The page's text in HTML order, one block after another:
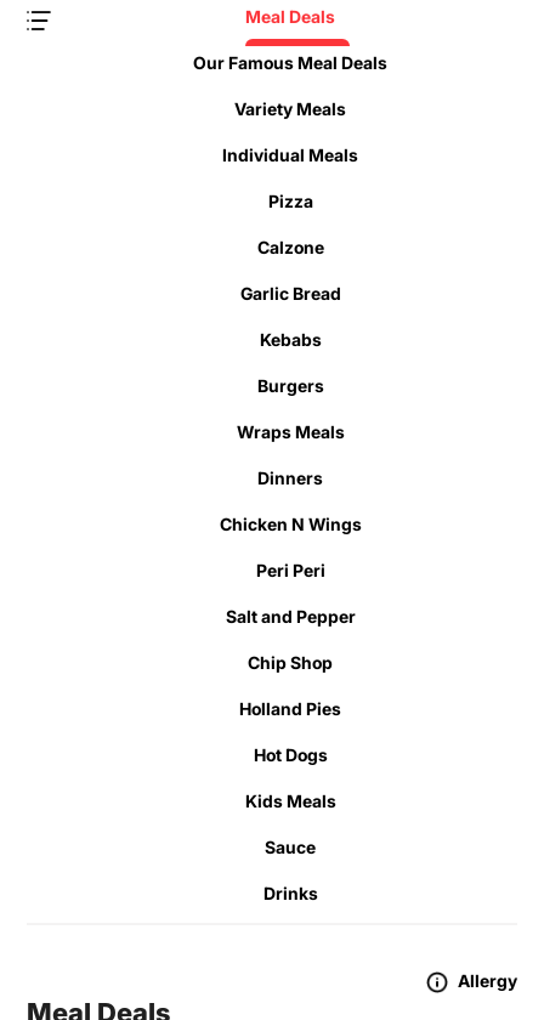
Meal Deals
Our Famous Meal Deals
Variety Meals
Individual Meals
Pizza
Calzone
Garlic Bread
Kebabs
Burgers
Wraps Meals
Dinners
Chicken N Wings
Peri Peri
Salt and Pepper
Chip Shop
Holland Pies
Hot Dogs
Kids Meals
Sauce
Drinks
Allergy
Meal Deals